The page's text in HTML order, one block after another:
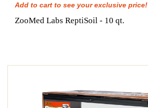
Add to cart to see your exclusive price!
ZooMed Labs ReptiSoil - 10 qt.